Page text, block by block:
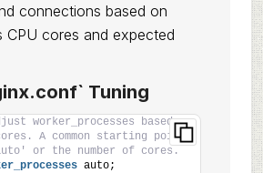
connections based on
CPU cores and expected
Tuning
worker_processes based on
A common starting point
or the number of cores.
auto;